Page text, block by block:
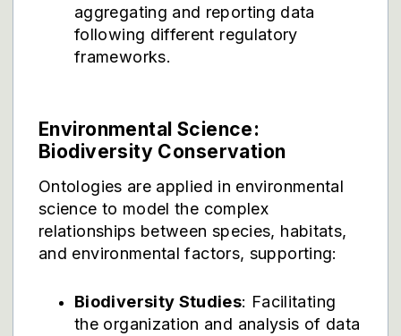
aggregating and reporting data
following different regulatory
frameworks.
Environmental Science:
Biodiversity Conservation
Ontologies are applied in environmental
science to model the complex
relationships between species, habitats,
and environmental factors, supporting:
Biodiversity Studies: Facilitating
the organization and analysis of data